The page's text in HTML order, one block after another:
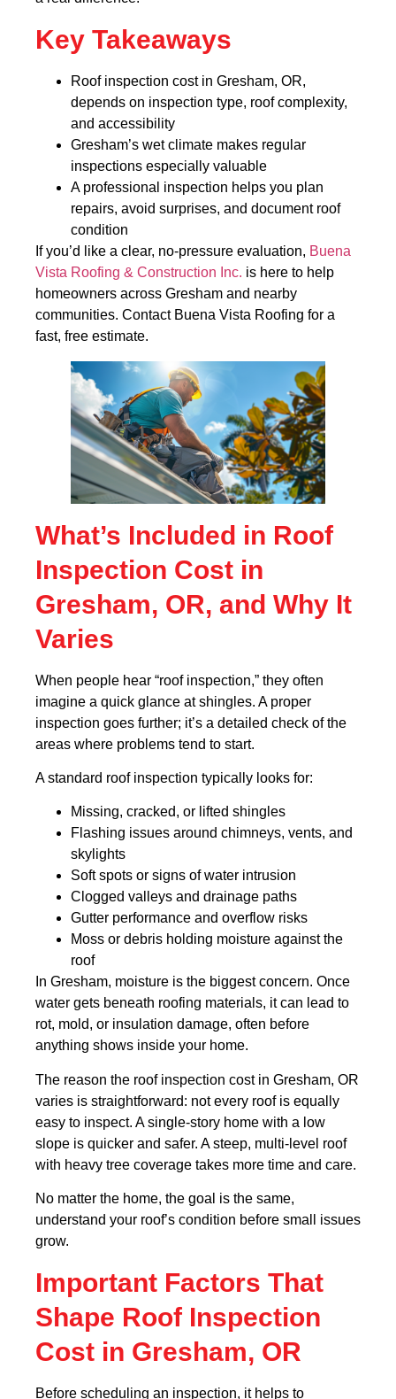
Key Takeaways
Roof inspection cost in Gresham, OR,
depends on inspection type, roof complexity,
and accessibility
Gresham’s wet climate makes regular
inspections especially valuable
A professional inspection helps you plan
repairs, avoid surprises, and document roof
condition
If you’d like a clear, no-pressure evaluation, Buena
Vista Roofing & Construction Inc. is here to help
homeowners across Gresham and nearby
communities. Contact Buena Vista Roofing for a
fast, free estimate.
What’s Included in Roof
Inspection Cost in
Gresham, OR, and Why It
Varies
When people hear “roof inspection,” they often
imagine a quick glance at shingles. A proper
inspection goes further; it’s a detailed check of the
areas where problems tend to start.
A standard roof inspection typically looks for:
Missing, cracked, or lifted shingles
Flashing issues around chimneys, vents, and
skylights
Soft spots or signs of water intrusion
Clogged valleys and drainage paths
Gutter performance and overflow risks
Moss or debris holding moisture against the
roof
In Gresham, moisture is the biggest concern. Once
water gets beneath roofing materials, it can lead to
rot, mold, or insulation damage, often before
anything shows inside your home.
The reason the roof inspection cost in Gresham, OR
varies is straightforward: not every roof is equally
easy to inspect. A single-story home with a low
slope is quicker and safer. A steep, multi-level roof
with heavy tree coverage takes more time and care.
No matter the home, the goal is the same,
understand your roof’s condition before small issues
grow.
Important Factors That
Shape Roof Inspection
Cost in Gresham, OR
Before scheduling an inspection, it helps to